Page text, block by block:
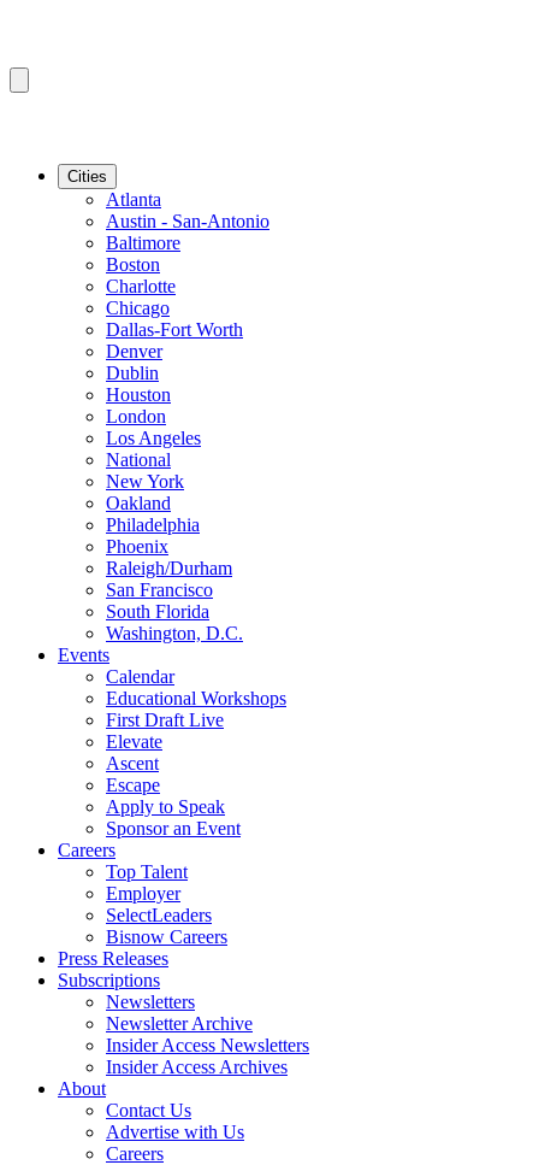
Cities
Atlanta
Austin - San-Antonio
Baltimore
Boston
Charlotte
Chicago
Dallas-Fort Worth
Denver
Dublin
Houston
London
Los Angeles
National
New York
Oakland
Philadelphia
Phoenix
Raleigh/Durham
San Francisco
South Florida
Washington, D.C.
Events
Calendar
Educational Workshops
First Draft Live
Elevate
Ascent
Escape
Apply to Speak
Sponsor an Event
Careers
Top Talent
Employer
SelectLeaders
Bisnow Careers
Press Releases
Subscriptions
Newsletters
Newsletter Archive
Insider Access Newsletters
Insider Access Archives
About
Contact Us
Advertise with Us
Careers